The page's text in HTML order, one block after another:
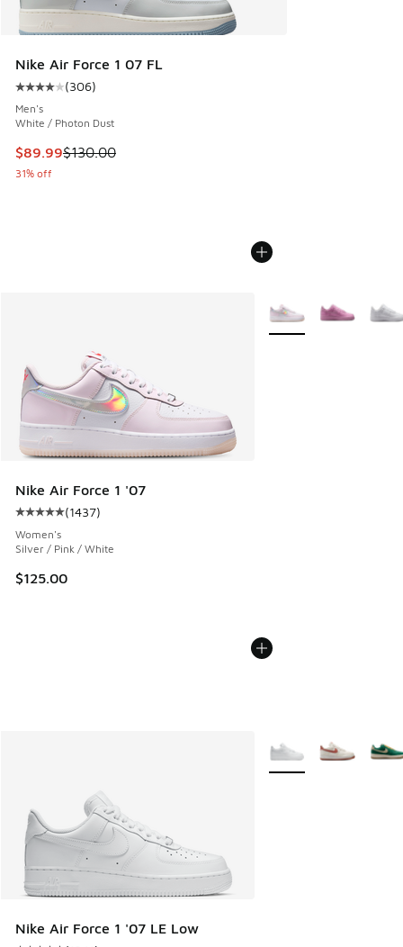
Nike Air Force 1 07 FL
Average customer rating - [4 out of 5 stars], 306 reviews
(306)
Men's
White / Photon Dust
This item is on sale. Price dropped from $130.00 to $89.99
$89.99$130.00
31% off
Nike Air Force 1 '07
Average customer rating - [5 out of 5 stars], 1437 reviews
(1437)
Women's
Silver / Pink / White
$125.00
More Colors Available
Nike Air Force 1 '07 LE Low
More Colors Available